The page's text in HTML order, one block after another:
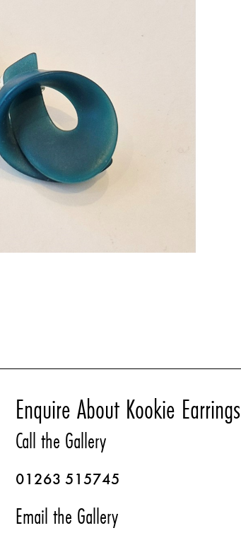
Enquire About Kookie Earrings
Call the Gallery
01263 515745
Email the Gallery